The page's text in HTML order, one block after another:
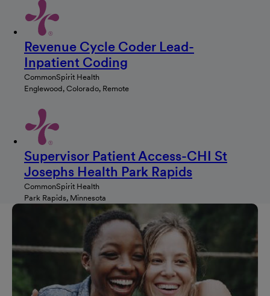
Revenue Cycle Coder Lead-
Inpatient Coding
CommonSpirit Health
Englewood, Colorado, Remote
Supervisor Patient Access-CHI St
Josephs Health Park Rapids
CommonSpirit Health
Park Rapids, Minnesota